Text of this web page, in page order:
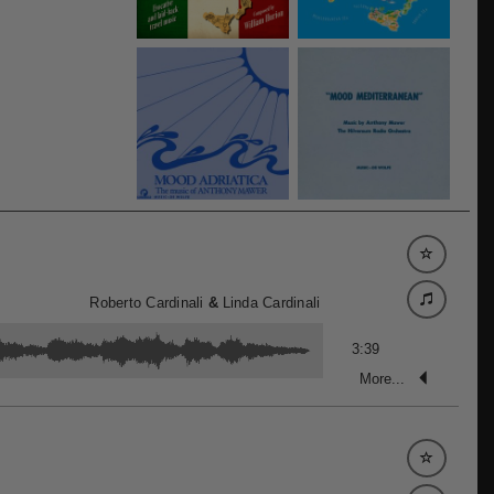
Roberto Cardinali & Linda Cardinali
3:39
More...